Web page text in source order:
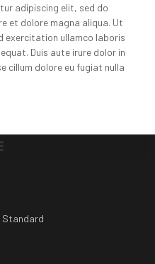
adipiscing elit, sed do
et dolore magna aliqua. Ut
exercitation ullamco laboris
Duis aute irure dolor in
cillum dolore eu fugiat nulla
Standard